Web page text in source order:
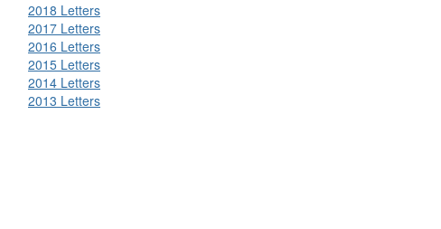
2018 Letters
2017 Letters
2016 Letters
2015 Letters
2014 Letters
2013 Letters